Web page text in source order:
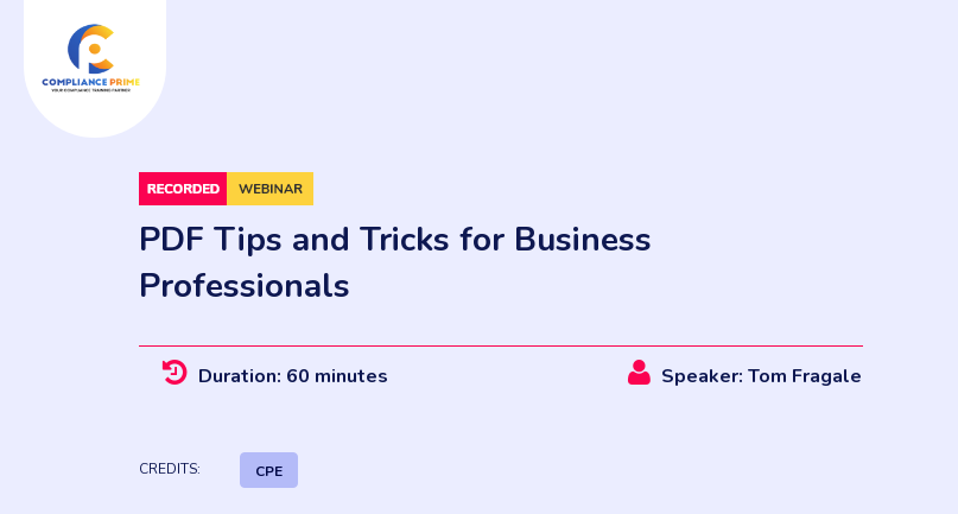
PDF Tips and Tricks for Business
Professionals
Duration: 60 minutes Speaker: Tom Fragale
CREDITS: CPE